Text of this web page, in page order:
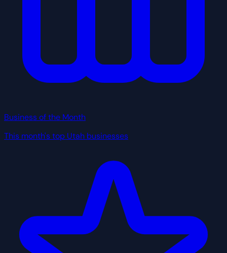
Business of the Month
This month's top Utah businesses